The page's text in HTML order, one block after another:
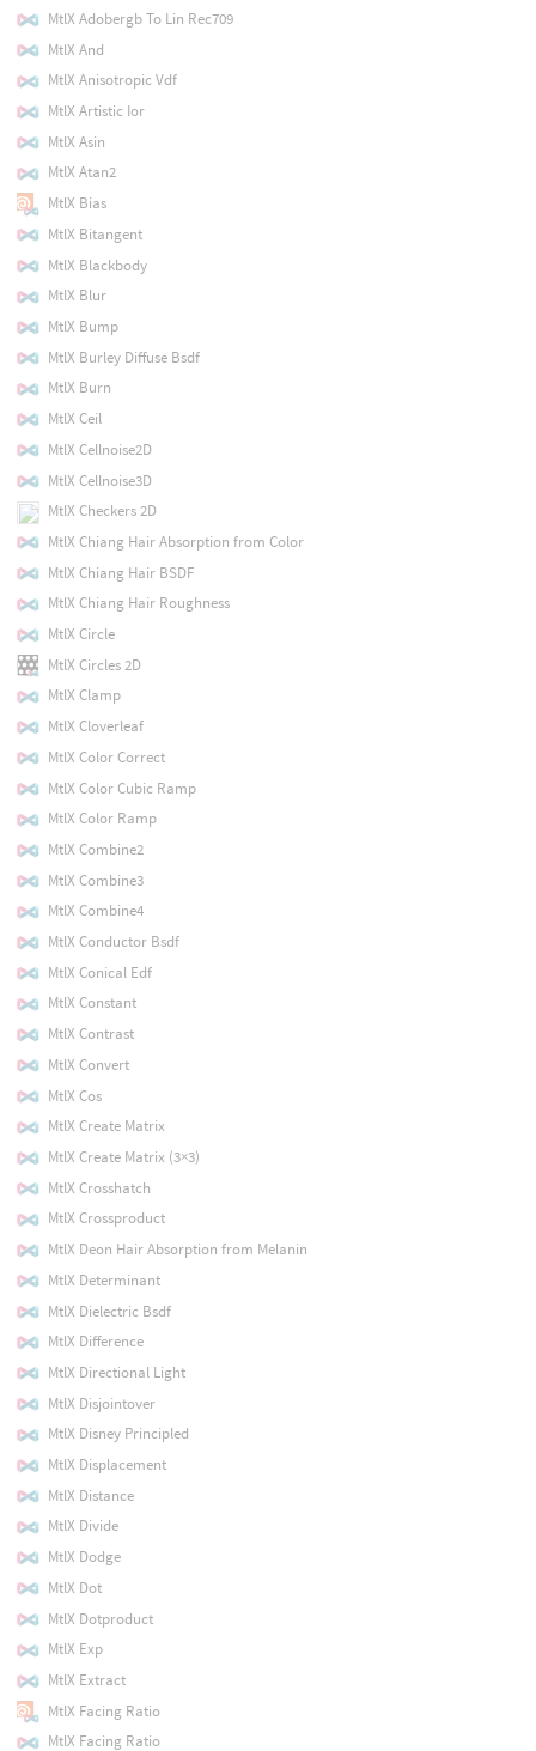
MtlX Adobergb To Lin Rec709
MtlX And
MtlX Anisotropic Vdf
MtlX Artistic Ior
MtlX Asin
MtlX Atan2
MtlX Bias
MtlX Bitangent
MtlX Blackbody
MtlX Blur
MtlX Bump
MtlX Burley Diffuse Bsdf
MtlX Burn
MtlX Ceil
MtlX Cellnoise2D
MtlX Cellnoise3D
MtlX Checkers 2D
MtlX Chiang Hair Absorption from Color
MtlX Chiang Hair BSDF
MtlX Chiang Hair Roughness
MtlX Circle
MtlX Circles 2D
MtlX Clamp
MtlX Cloverleaf
MtlX Color Correct
MtlX Color Cubic Ramp
MtlX Color Ramp
MtlX Combine2
MtlX Combine3
MtlX Combine4
MtlX Conductor Bsdf
MtlX Conical Edf
MtlX Constant
MtlX Contrast
MtlX Convert
MtlX Cos
MtlX Create Matrix
MtlX Create Matrix (3×3)
MtlX Crosshatch
MtlX Crossproduct
MtlX Deon Hair Absorption from Melanin
MtlX Determinant
MtlX Dielectric Bsdf
MtlX Difference
MtlX Directional Light
MtlX Disjointover
MtlX Disney Principled
MtlX Displacement
MtlX Distance
MtlX Divide
MtlX Dodge
MtlX Dot
MtlX Dotproduct
MtlX Exp
MtlX Extract
MtlX Facing Ratio
MtlX Facing Ratio